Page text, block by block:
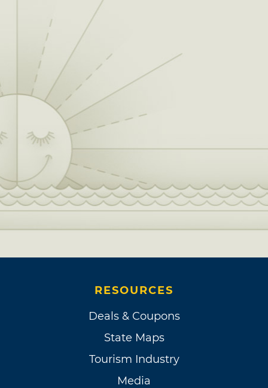
RESOURCES
Deals & Coupons
State Maps
Tourism Industry
Media